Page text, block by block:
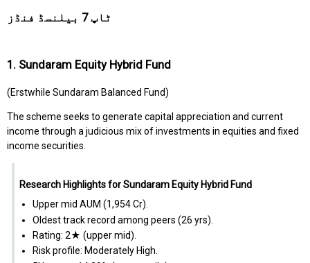
ٹاپ 7 بیلنسڈ فنڈز
1. Sundaram Equity Hybrid Fund
(Erstwhile Sundaram Balanced Fund)
The scheme seeks to generate capital appreciation and current
income through a judicious mix of investments in equities and fixed
income securities.
Research Highlights for Sundaram Equity Hybrid Fund
Upper mid AUM (₹1,954 Cr).
Oldest track record among peers (26 yrs).
Rating: 2★ (upper mid).
Risk profile: Moderately High.